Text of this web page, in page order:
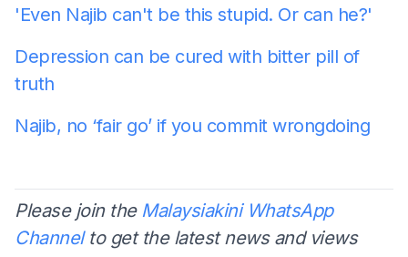
'Even Najib can't be this stupid. Or can he?'
Depression can be cured with bitter pill of
truth
Najib, no ‘fair go’ if you commit wrongdoing
Please join the Malaysiakini WhatsApp
Channelto get the latest news and views